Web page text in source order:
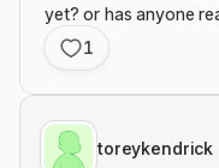
yet? or has anyone
1
toreykendrick